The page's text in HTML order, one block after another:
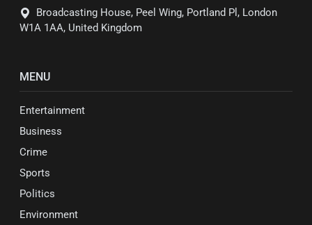
Broadcasting House, Peel Wing, Portland Pl, London
W1A 1AA, United Kingdom
MENU
Entertainment
Business
Crime
Sports
Politics
Environment